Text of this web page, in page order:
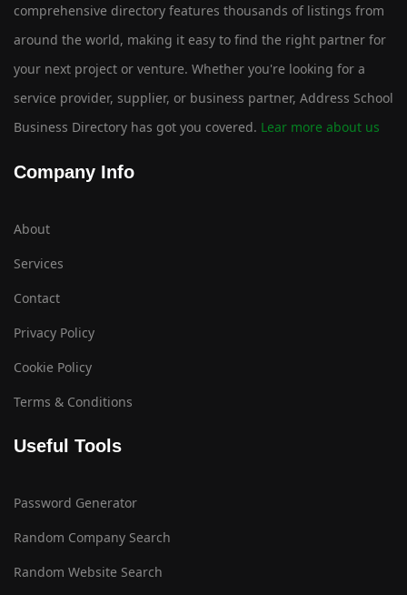
comprehensive directory features thousands of listings from
around the world, making it easy to find the right partner for
your next project or venture. Whether you're looking for a
service provider, supplier, or business partner, Address School
Business Directory has got you covered. Lear more about us
Company Info
About
Services
Contact
Privacy Policy
Cookie Policy
Terms & Conditions
Useful Tools
Password Generator
Random Company Search
Random Website Search